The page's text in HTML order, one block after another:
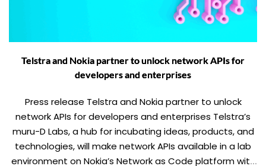
Telstra and Nokia partner to unlock network APIs for
developers and enterprises
Press release Telstra and Nokia partner to unlock
network APIs for developers and enterprises Telstra’s
muru-D Labs, a hub for incubating ideas, products, and
technologies, will make network APIs available in a lab
environment on Nokia’s Network as Code platform with